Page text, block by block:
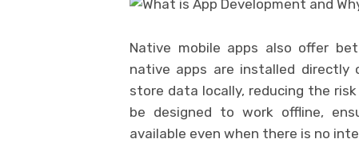
Native mobile apps also offer
native apps are installed directly
store data locally, reducing the
be designed to work offline,
available even when there is no